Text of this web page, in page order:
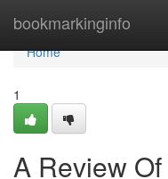
bookmarkinginfo
Home
Home
1
A Review